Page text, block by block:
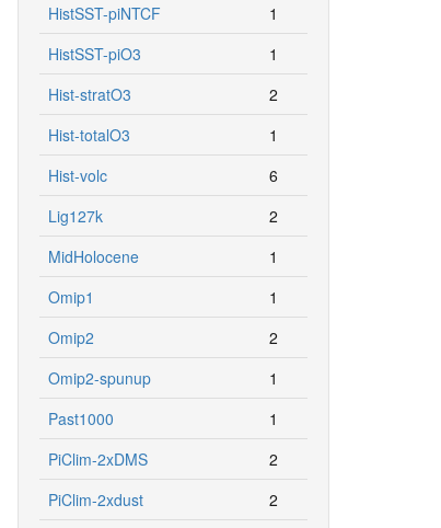
HistSST-piNTCF
1
HistSST-piO3
1
Hist-stratO3
2
Hist-totalO3
1
Hist-volc
6
Lig127k
2
MidHolocene
1
Omip1
1
Omip2
2
Omip2-spunup
1
Past1000
1
PiClim-2xDMS
2
PiClim-2xdust
2